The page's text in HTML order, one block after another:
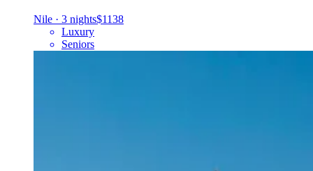
Nile · 3 nights$1138
Luxury
Seniors